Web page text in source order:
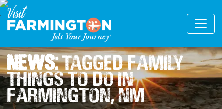
News:Tagged Family
Things To Do In
Farmington, Nm